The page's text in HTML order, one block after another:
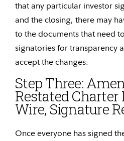
that any particular investor
and the closing, there may
to the documents that need
signatories for transparency
accept the changes.
Step Three:
Restated
Wire, Signature
Once everyone has signed